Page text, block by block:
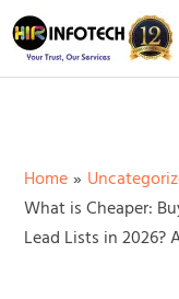
Skip
to
content
Home
What is Cheaper:
Lead Lists in 2026?